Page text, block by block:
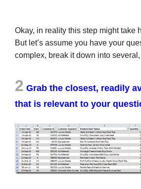
Okay, in reality this step might take
But let’s assume you have your
complex, break it down into
2 Grab the closest, readily
that is relevant to your